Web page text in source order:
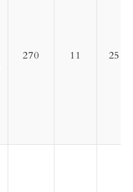
270 11 25